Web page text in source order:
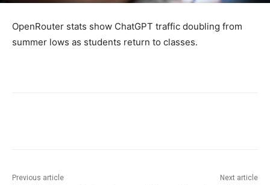
OpenRouter stats show ChatGPT traffic doubling from
summer lows as students return to classes.
Previous article Next article